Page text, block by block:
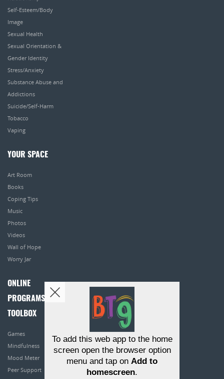
Self-Esteem/Body
Image
Sexual Health
Sexual Orientation &
Gender Identity
Stress/Anxiety
Substance Abuse and
Addictions
Suicide/Self-Harm
Tobacco
Vaping
YOUR SPACE
Art Room
Books
Coping Tips
Music
Photos
Videos
Wall of Hope
Worry Jar
ONLINE
PROGRAMS
TOOLBOX
Games
Mindfulness
Mood Meter
Peer Support
To add this web app to the home
screen open the browser option
menu and tap on Add to
homescreen.